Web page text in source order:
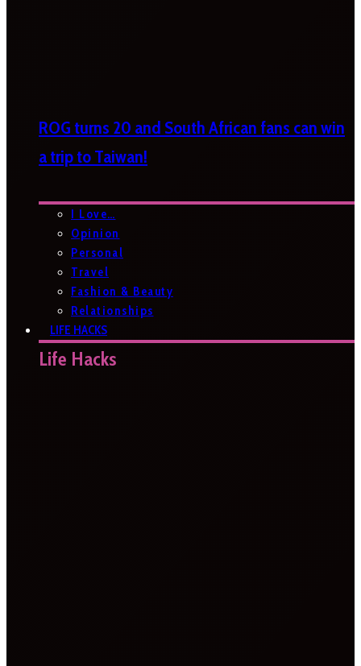
ROG turns 20 and South African fans can win
a trip to Taiwan!
I Love…
Opinion
Personal
Travel
Fashion & Beauty
Relationships
LIFE HACKS
Life Hacks